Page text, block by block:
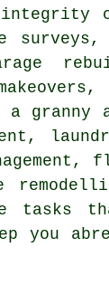
surveys,
granny
tasks
you